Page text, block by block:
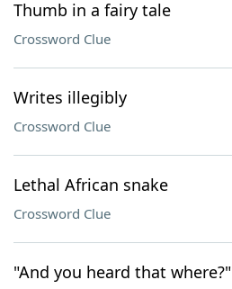
Thumb in a fairy tale
Crossword Clue
Writes illegibly
Crossword Clue
Lethal African snake
Crossword Clue
"And you heard that where?"